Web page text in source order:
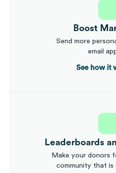
Boost
Send more
email
See how it
Leaderboards
Make your donors
community that is